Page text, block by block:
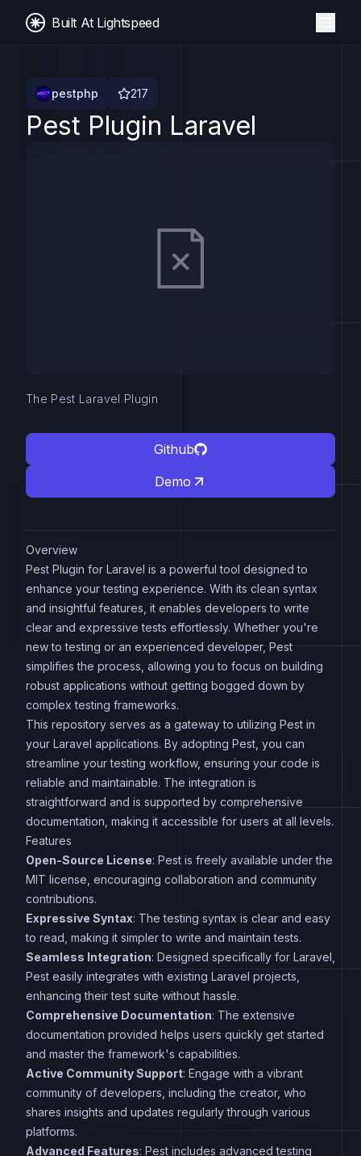
Built At Lightspeed
pestphp 217
Pest Plugin Laravel
The Pest Laravel Plugin
Github
Demo
Overview
Pest Plugin for Laravel is a powerful tool designed to
enhance your testing experience. With its clean syntax
and insightful features, it enables developers to write
clear and expressive tests effortlessly. Whether you're
new to testing or an experienced developer, Pest
simplifies the process, allowing you to focus on building
robust applications without getting bogged down by
complex testing frameworks.
This repository serves as a gateway to utilizing Pest in
your Laravel applications. By adopting Pest, you can
streamline your testing workflow, ensuring your code is
reliable and maintainable. The integration is
straightforward and is supported by comprehensive
documentation, making it accessible for users at all levels.
Features
Open-Source License: Pest is freely available under the
MIT license, encouraging collaboration and community
contributions.
Expressive Syntax: The testing syntax is clear and easy
to read, making it simpler to write and maintain tests.
Seamless Integration: Designed specifically for Laravel,
Pest easily integrates with existing Laravel projects,
enhancing their test suite without hassle.
Comprehensive Documentation: The extensive
documentation provided helps users quickly get started
and master the framework's capabilities.
Active Community Support: Engage with a vibrant
community of developers, including the creator, who
shares insights and updates regularly through various
platforms.
Advanced Features: Pest includes advanced testing